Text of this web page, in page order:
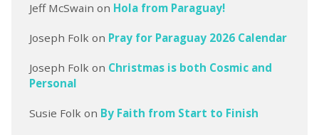
Jeff McSwain on Hola from Paraguay!
Joseph Folk on Pray for Paraguay 2026 Calendar
Joseph Folk on Christmas is both Cosmic and
Personal
Susie Folk on By Faith from Start to Finish